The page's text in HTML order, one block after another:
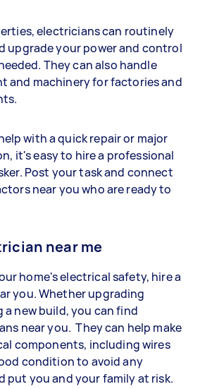
electricians can routinely
upgrade your power and control
They can also handle
and machinery for factories and
with a quick repair or major
it's easy to hire a professional
Post your task and connect
near you who are ready to
near me
home's electrical safety, hire a
you. Whether upgrading
a new build, you can find
near you. They can help make
components, including wires
condition to avoid any
put you and your family at risk.